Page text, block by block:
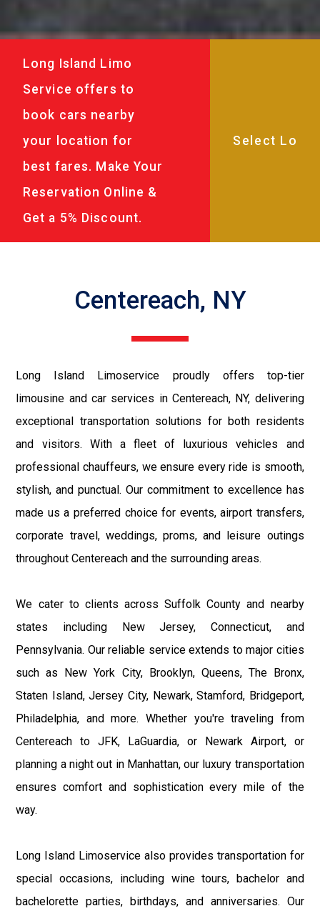
Long Island Limo
Service offers to
book cars nearby
your location for
best fares. Make Your
Reservation Online &
Get a 5% Discount.
Centereach, NY
Long Island Limoservice proudly offers top-tier
limousine and car services in Centereach, NY, delivering
exceptional transportation solutions for both residents
and visitors. With a fleet of luxurious vehicles and
professional chauffeurs, we ensure every ride is smooth,
stylish, and punctual. Our commitment to excellence has
made us a preferred choice for events, airport transfers,
corporate travel, weddings, proms, and leisure outings
throughout Centereach and the surrounding areas.
We cater to clients across Suffolk County and nearby
states including New Jersey, Connecticut, and
Pennsylvania. Our reliable service extends to major cities
such as New York City, Brooklyn, Queens, The Bronx,
Staten Island, Jersey City, Newark, Stamford, Bridgeport,
Philadelphia, and more. Whether you're traveling from
Centereach to JFK, LaGuardia, or Newark Airport, or
planning a night out in Manhattan, our luxury transportation
ensures comfort and sophistication every mile of the
way.
Long Island Limoservice also provides transportation for
special occasions, including wine tours, bachelor and
bachelorette parties, birthdays, and anniversaries. Our